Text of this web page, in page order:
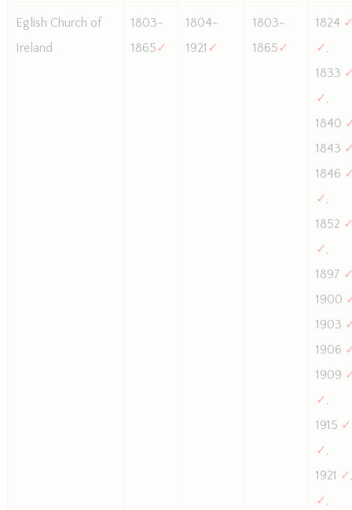
Eglish Church of
Ireland
1803-
1865✓
1804-
1921 ✓
1803-
1865✓
1824
✓,
1833
✓,
1840
1843
1846
✓,
1852
✓,
1897
1900
1903
1906
1909
✓,
1915 ✓
✓,
1921 ✓
✓,